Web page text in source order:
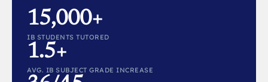
15,000+
IB STUDENTS TUTORED
1.5+
AVG. IB SUBJECT GRADE INCREASE